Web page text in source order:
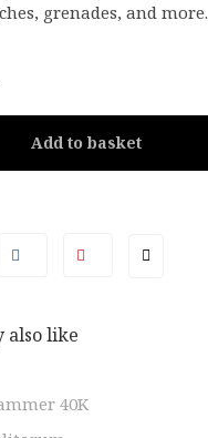
grenades, and more.
Add to basket
also like